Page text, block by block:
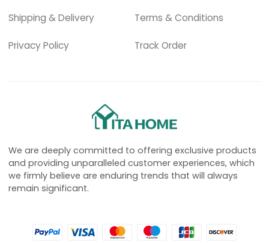
Shipping & Delivery Terms & Conditions
Privacy Policy Track Order
We are deeply committed to offering exclusive products
and providing unparalleled customer experiences, which
we firmly believe are enduring trends that will always
remain significant.